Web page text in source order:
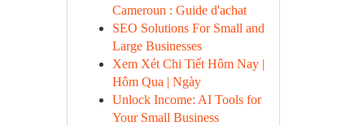
Cameroun : Guide d'achat
SEO Solutions For Small and
Large Businesses
Xem Xét Chi Tiết Hôm Nay |
Hôm Qua | Ngày
Unlock Income: AI Tools for
Your Small Business